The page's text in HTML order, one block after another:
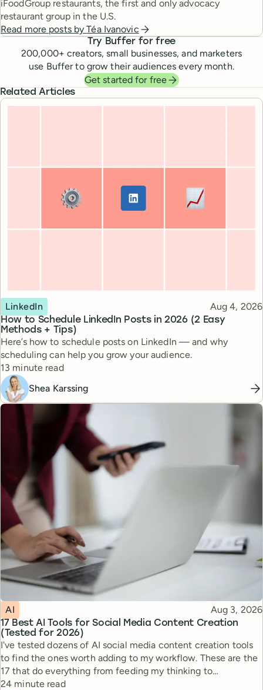
iFoodGroup restaurants, the first and only advocacy
restaurant group in the U.S.
Read more posts byTéa Ivanovic
Try Buffer for free
200,000+ creators, small businesses, and marketers
use Buffer to grow their audiences every month.
Get started for free
Related Articles
How to Schedule LinkedIn Posts in 2026 (2 Easy
Methods + Tips)
Topic
LinkedIn Published
Aug 4, 2026
Here’s how to schedule posts on LinkedIn — and why
scheduling can help you grow your audience.
Reading time
13 minute read
Shea Karssing
17 Best AI Tools for Social Media Content Creation
(Tested for 2026)
Topic
AI Published
Aug 3, 2026
I've tested dozens of AI social media content creation tools
to find the ones worth adding to my workflow. These are the
17 that do everything from feeding my thinking to
automating busywork.
Reading time
24 minute read